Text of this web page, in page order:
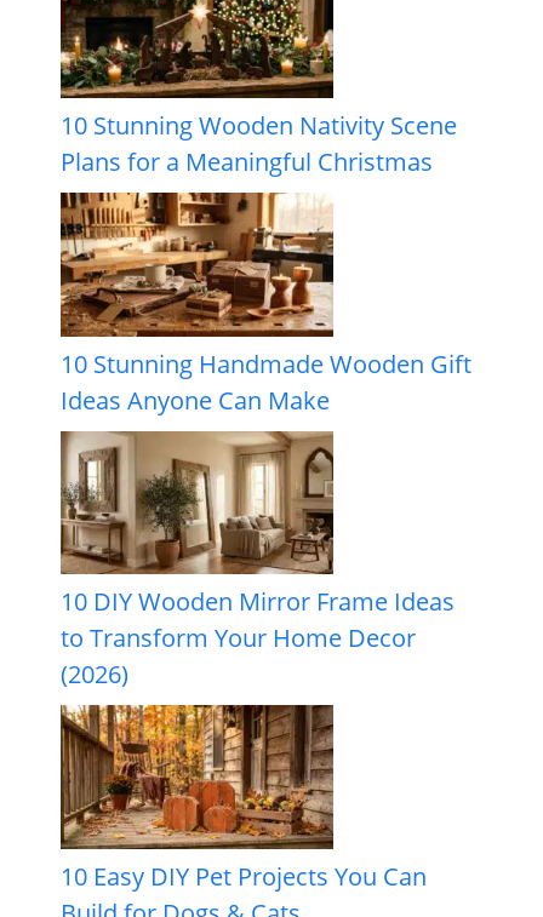
10 Stunning Wooden Nativity Scene
Plans for a Meaningful Christmas
10 Stunning Handmade Wooden Gift
Ideas Anyone Can Make
10 DIY Wooden Mirror Frame Ideas
to Transform Your Home Decor
(2026)
10 Easy DIY Pet Projects You Can